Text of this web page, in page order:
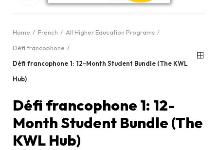
Home French
All Higher Education Programs
Défi francophone
Défi francophone 1: 12-Month Student Bundle (The KWL
Hub)
Défi francophone 1: 12-
Month Student Bundle (The
KWL Hub)